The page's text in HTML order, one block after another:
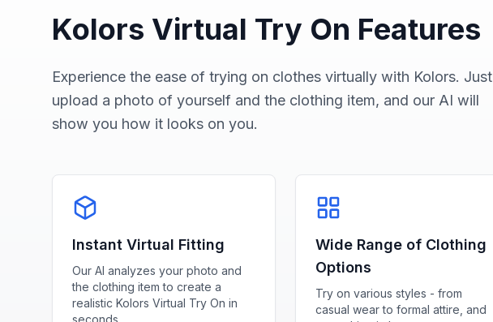
Kolors Virtual Try On Features
Experience the ease of trying on clothes virtually with Kolors. Just
upload a photo of yourself and the clothing item, and our AI will
show you how it looks on you.
Instant Virtual Fitting
Our AI analyzes your photo and
the clothing item to create a
realistic Kolors Virtual Try On in
seconds.
Wide Range of Clothing
Options
Try on various styles - from
casual wear to formal attire, and